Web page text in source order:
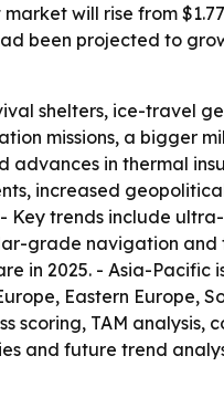
will rise from
been projected to
shelters, ice-travel
missions, a bigger
in thermal
increased
Key trends include
grade navigation and
in 2025. - Asia-Pacific
Eastern Europe,
TAM analysis,
and future trend